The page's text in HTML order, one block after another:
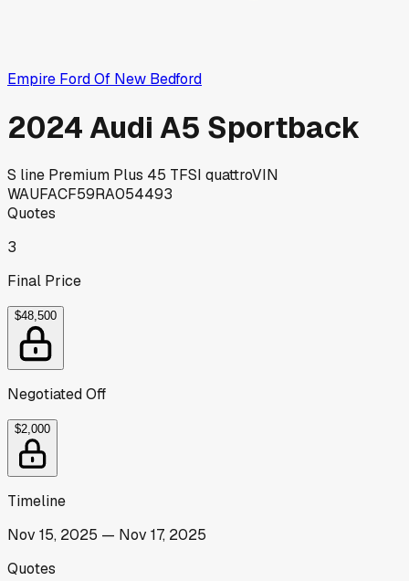
Empire Ford Of New Bedford
2024 Audi A5 Sportback
S line Premium Plus 45 TFSI quattroVIN
WAUFACF59RA054493
Quotes
3
Final Price
$48,500
Negotiated Off
$2,000
Timeline
Nov 15, 2025 — Nov 17, 2025
Quotes